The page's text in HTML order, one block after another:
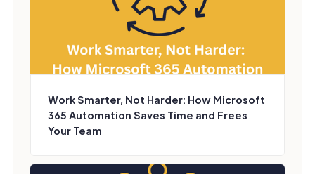
Work Smarter, Not Harder: How Microsoft
365 Automation Saves Time and Frees
Your Team